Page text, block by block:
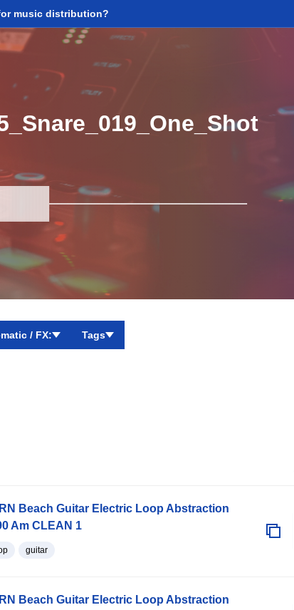
music distribution?
/ FX: Tags
Beach Guitar Electric Loop Abstraction
Am CLEAN 1
guitar
Beach Guitar Electric Loop Abstraction